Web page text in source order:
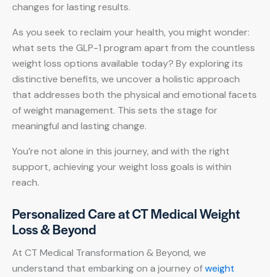
changes for lasting results.
As you seek to reclaim your health, you might wonder:
what sets the GLP-1 program apart from the countless
weight loss options available today? By exploring its
distinctive benefits, we uncover a holistic approach
that addresses both the physical and emotional facets
of weight management. This sets the stage for
meaningful and lasting change.
You’re not alone in this journey, and with the right
support, achieving your weight loss goals is within
reach.
Personalized Care at CT Medical Weight
Loss & Beyond
At CT Medical Transformation & Beyond, we
understand that embarking on a journey ofweight